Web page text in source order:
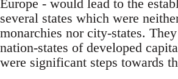
Europe - would lead to the
several states which were
monarchies nor city-states.
nation-states of developed
were significant steps towards